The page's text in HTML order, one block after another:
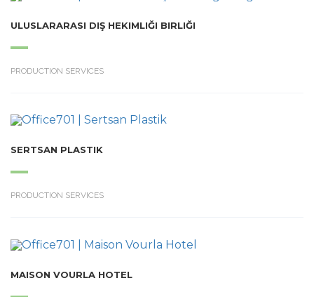
ULUSLARARASI DIŞ HEKIMLIĞI BIRLIĞI
PRODUCTION SERVICES
SERTSAN PLASTIK
PRODUCTION SERVICES
MAISON VOURLA HOTEL